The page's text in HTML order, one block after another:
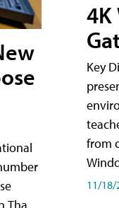
4K
Key
from
11/18/